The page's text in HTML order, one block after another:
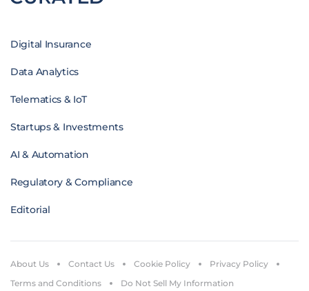
Digital Insurance
Data Analytics
Telematics & IoT
Startups & Investments
AI & Automation
Regulatory & Compliance
Editorial
About Us Contact Us Cookie Policy
Privacy Policy
Terms and Conditions
Do Not Sell My Information